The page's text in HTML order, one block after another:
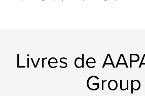
Adventure
Livres de
Group